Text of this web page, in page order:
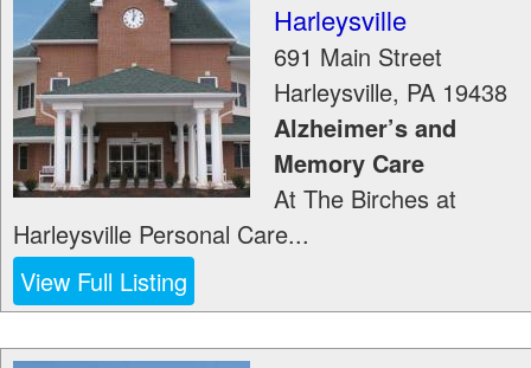
Harleysville
691 Main Street
Harleysville, PA 19438
Alzheimer’s and
Memory Care
At The Birches at
Harleysville Personal Care...
View Full Listing